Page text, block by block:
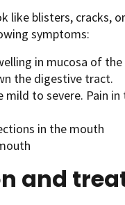
like blisters, cracks,
symptoms:
in mucosa of
the digestive tract.
mild to severe. Pain
in the mouth
and